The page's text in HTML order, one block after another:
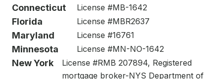
Connecticut License #MB-1642
Florida License #MBR2637
Maryland License #16761
Minnesota License #MN-NO-1642
New York
License #RMB 207894, Registered
mortgage broker-NYS Department of